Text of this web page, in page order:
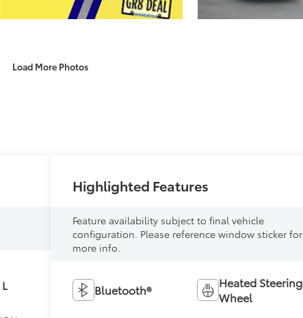
Load More Photos
Highlighted Features
Feature availability subject to final vehicle
configuration. Please reference window sticker for
more info.
Bluetooth®
Heated Steering
Wheel